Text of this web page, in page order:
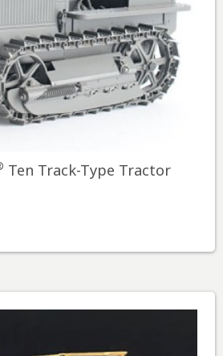
Ten Track-Type Tractor